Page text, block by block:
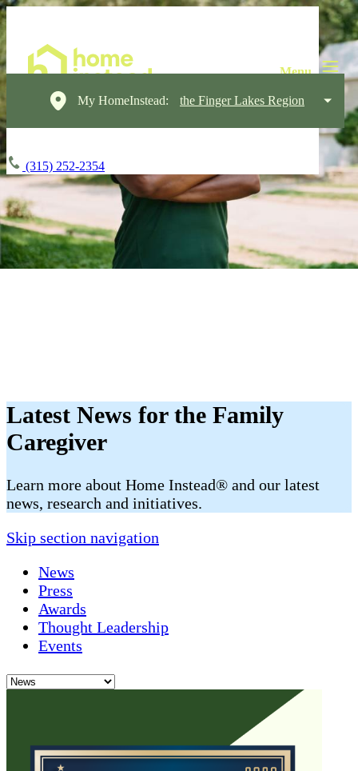
My HomeInstead: the Finger Lakes Region
(315) 252-2354
Latest News for the Family
Caregiver
​​Learn more about Home Instead® and our latest
news, research and initiatives.
Skip section navigation
News
Press
Awards
Thought Leadership
Events